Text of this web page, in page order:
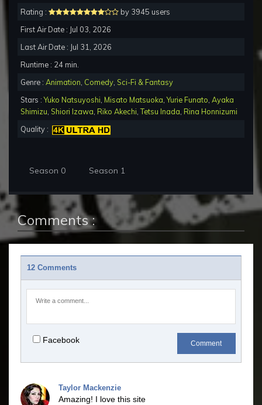
Rating :
by 3945 users
First Air Date : Jul 03, 2026
Last Air Date : Jul 31, 2026
Runtime : 24 min.
Genre : Animation Comedy Sci-Fi & Fantasy
Stars :Yuko Natsuyoshi Misato Matsuoka ,Yurie Funato Ayaka
Shimizu Shiori Izawa Riko Akechi ,Tetsu Inada Rina Honnizumi
Quality :
Season 0 Season 1
Comments :
12 Comments
Facebook Comment
Taylor Mackenzie
Amazing! I love this site